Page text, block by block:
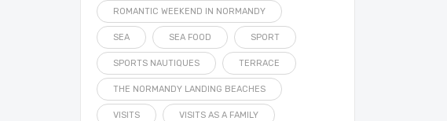
ROMANTIC WEEKEND IN NORMANDY
SEA SEA FOOD SPORT
SPORTS NAUTIQUES TERRACE
THE NORMANDY LANDING BEACHES
VISITS VISITS AS A FAMILY